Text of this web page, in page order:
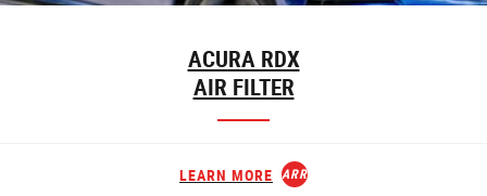
ACURA RDX
AIR FILTER
LEARN MORE ARROW_FORWARD